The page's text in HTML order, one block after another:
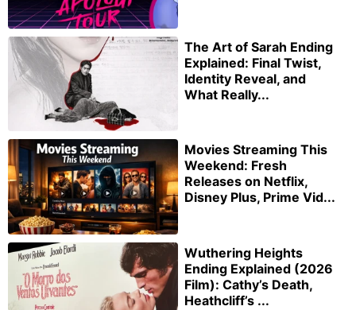
The Art of Sarah Ending
Explained: Final Twist,
Identity Reveal, and
What Really...
Movies Streaming This
Weekend: Fresh
Releases on Netflix,
Disney Plus, Prime Vid...
Wuthering Heights
Ending Explained (2026
Film): Cathy’s Death,
Heathcliff’s ...